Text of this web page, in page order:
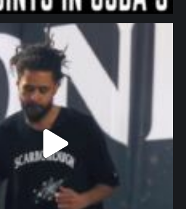
northpolehoops
Jan 11